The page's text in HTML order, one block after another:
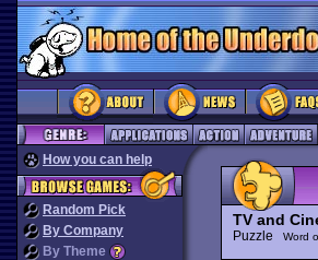
How you can help
Random Pick
By Company
By Theme
TV and
Puzzle Word